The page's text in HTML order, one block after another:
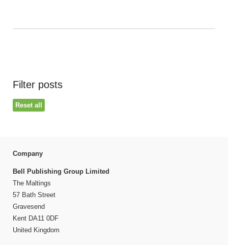
Filter posts
Reset all
Company
Bell Publishing Group Limited
The Maltings
57 Bath Street
Gravesend
Kent DA11 0DF
United Kingdom